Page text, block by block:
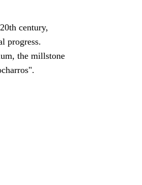
century,
progress.
the millstone